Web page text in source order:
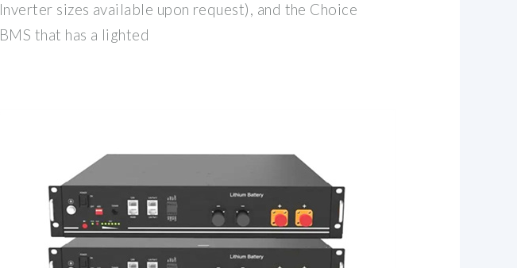
Inverter sizes available upon request), and the Choice
BMS that has a lighted